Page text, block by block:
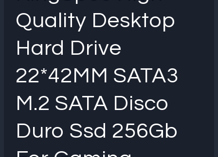
Quality Desktop
Hard Drive
22*42MM SATA3
M.2 SATA Disco
Duro Ssd 256Gb